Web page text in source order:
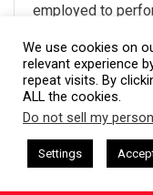
employed to
activities,
may increase
Employees are
deploying
company's
We use cookies on
relevant experience
repeat visits. By
ALL the cookies.
Do not sell my
Settings
I AM CEO Podcasts
Survives
This website uses
giving consent to